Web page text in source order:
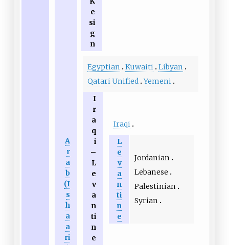
e
si
g
n
A
r
a
b
(I
s
h
a
a
ri
Egyptian Kuwaiti Libyan
Qatari Unified Yemeni
I
r
a
q
i
–
L
e
v
a
n
ti
n
e
Iraqi
L
e
v
a
n
ti
n
e
Jordanian
Lebanese
Palestinian
Syrian